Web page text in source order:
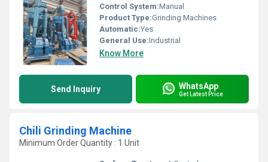
Control System:Manual
Product Type:Grinding Machines
Automatic:Yes
General Use:Industrial
Know More
Send Inquiry WhatsApp
Get Latest Price
Chili Grinding Machine
Minimum Order Quantity : 1 Unit